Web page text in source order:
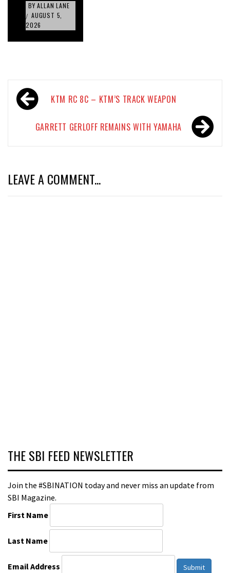
BY ALLAN LANE
/ AUGUST 5,
2026
Post
navigationKTM RC 8C – KTM’S TRACK WEAPON
GARRETT GERLOFF REMAINS WITH YAMAHA
LEAVE A COMMENT...
THE SBI FEED NEWSLETTER
Join the #SBINATION today and never miss an update from
SBI Magazine.
First Name
Last Name
Email Address Submit